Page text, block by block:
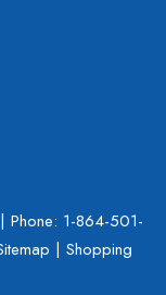
Phone: 1-864-501-
| Shopping